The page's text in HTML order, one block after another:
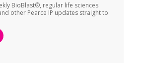
BioBlast®, regular life sciences
other Pearce IP updates straight to